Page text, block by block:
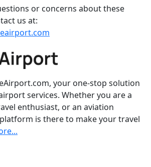
or concerns about these
us at:
your one-stop solution
services. Whether you are a
enthusiast, or an aviation
is there to make your travel